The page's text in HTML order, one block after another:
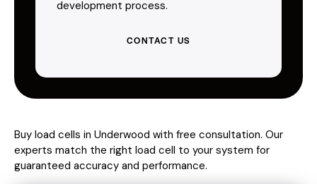
development process.
CONTACT US
Buy load cells in Underwood with free consultation. Our
experts match the right load cell to your system for
guaranteed accuracy and performance.